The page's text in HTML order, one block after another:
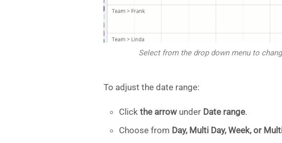
Select from the drop down menu to
To adjust the date range:
Click the arrow under Date range.
Choose from Day, Multi Day, Week, or